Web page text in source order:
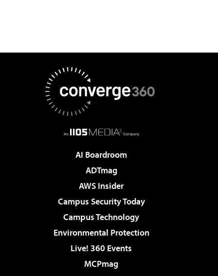
AI Boardroom
ADTmag
AWS Insider
Campus Security Today
Campus Technology
Environmental Protection
Live! 360 Events
MCPmag